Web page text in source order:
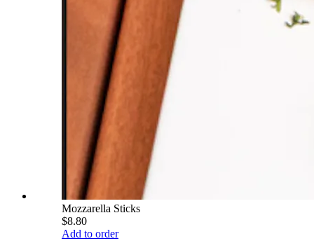
Mozzarella Sticks
$8.80
Add to order